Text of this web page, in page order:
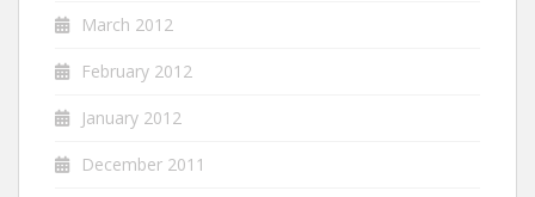
March 2012
February 2012
January 2012
December 2011